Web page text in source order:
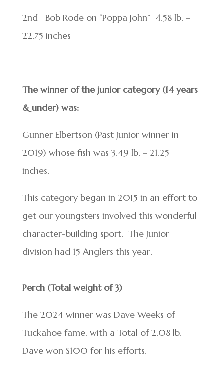
2nd Bob Rode on “Poppa John” 4.58 lb. –
22.75 inches
The winner of the junior category (14 years
& under) was:
Gunner Elbertson (Past Junior winner in
2019) whose fish was 3.49 lb. – 21.25
inches.
This category began in 2015 in an effort to
get our youngsters involved this wonderful
character-building sport. The Junior
division had 15 Anglers this year.
Perch (Total weight of 3)
The 2024 winner was Dave Weeks of
Tuckahoe fame, with a Total of 2.08 lb.
Dave won $100 for his efforts.